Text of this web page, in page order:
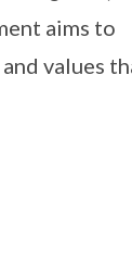
aims to
values